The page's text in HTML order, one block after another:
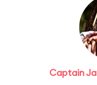
Captain